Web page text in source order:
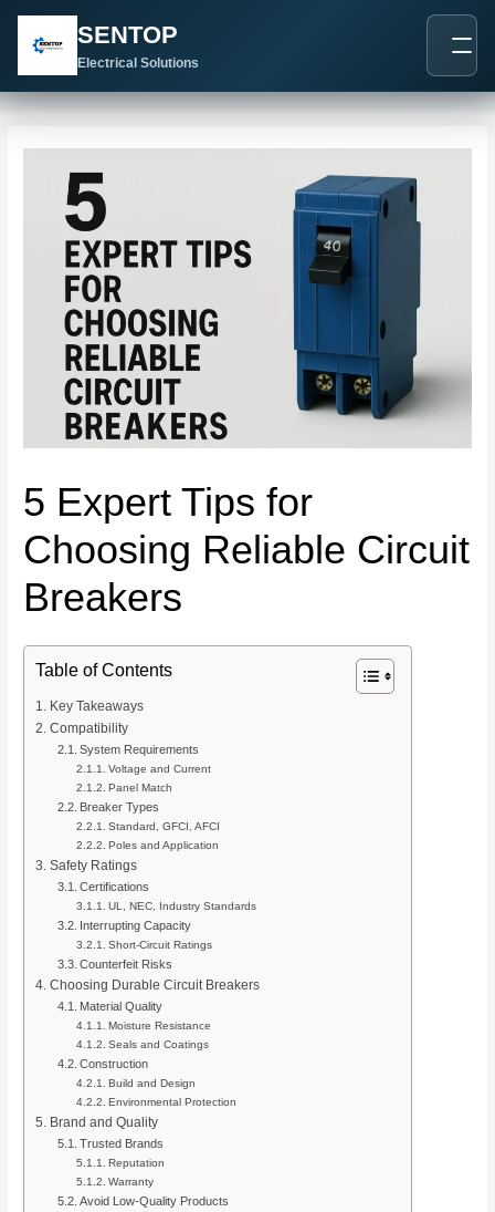
SENTOP
Electrical Solutions
5 Expert Tips for
Choosing Reliable Circuit
Breakers
Table of Contents
Key Takeaways
Compatibility
System Requirements
Voltage and Current
Panel Match
Breaker Types
Standard, GFCI, AFCI
Poles and Application
Safety Ratings
Certifications
UL, NEC, Industry Standards
Interrupting Capacity
Short-Circuit Ratings
Counterfeit Risks
Choosing Durable Circuit Breakers
Material Quality
Moisture Resistance
Seals and Coatings
Construction
Build and Design
Environmental Protection
Brand and Quality
Trusted Brands
Reputation
Warranty
Avoid Low-Quality Products
navigation